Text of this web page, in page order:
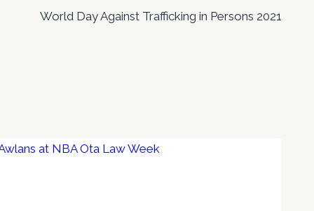
World Day Against Trafficking in Persons 2021